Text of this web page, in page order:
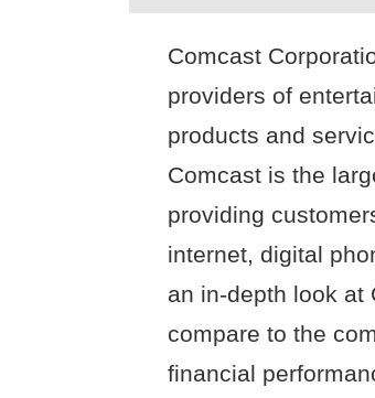
Comcast
providers of
products and
Comcast is the
providing
internet, digital
an in-depth look at
compare to the
financial